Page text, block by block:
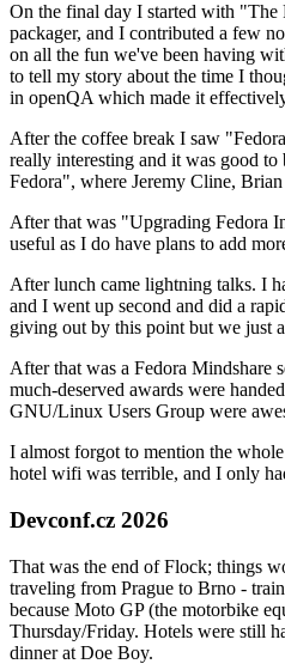
On the final day I started with "The
packager, and I contributed a few
on all the fun we've been having
to tell my story about the time I
in openQA which made it
After the coffee break I saw
really interesting and it was good
Fedora", where Jeremy Cline,
After that was "Upgrading Fedora
useful as I do have plans to add
After lunch came lightning talks. I
and I went up second and did a
giving out by this point but we just
After that was a Fedora Mindshare
much-deserved awards were
GNU/Linux Users Group were
I almost forgot to mention the
hotel wifi was terrible, and I only
Devconf.cz 2026
That was the end of Flock; things
traveling from Prague to Brno -
because Moto GP (the motorbike
Thursday/Friday. Hotels were still
dinner at Doe Boy.